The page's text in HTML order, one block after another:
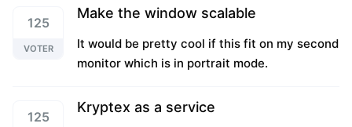
125
VOTER
Make the window scalable
It would be pretty cool if this fit on my second
monitor which is in portrait mode.
125
Kryptex as a service